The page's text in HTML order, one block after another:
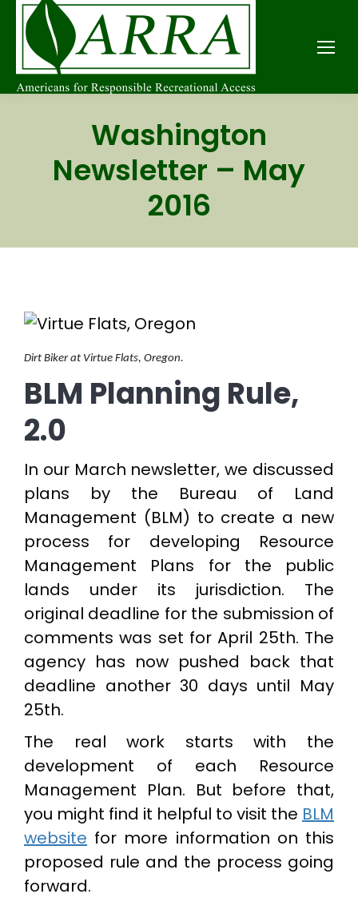
Washington
Newsletter – May
2016
Dirt Biker at Virtue Flats, Oregon.
BLM Planning Rule,
2.0
In our March newsletter, we discussed
plans by the Bureau of Land
Management (BLM) to create a new
process for developing Resource
Management Plans for the public
lands under its jurisdiction. The
original deadline for the submission of
comments was set for April 25th. The
agency has now pushed back that
deadline another 30 days until May
25th.
The real work starts with the
development of each Resource
Management Plan. But before that,
you might find it helpful to visit the BLM
website for more information on this
proposed rule and the process going
forward.